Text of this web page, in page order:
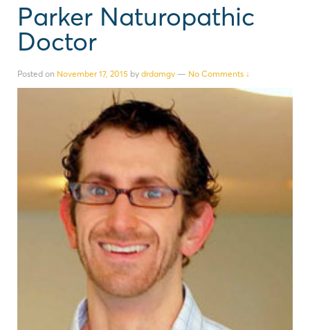
Parker Naturopathic
Doctor
Posted on November 17, 2015 by drdamgv — No Comments ↓